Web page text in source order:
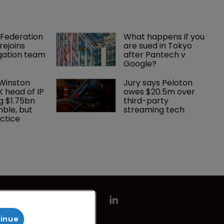
team
What happens if you
are sued in Tokyo
after Pantech v
Google?
head of IP
$1.75bn
but
Jury says Peloton
owes $20.5m over
third-party
streaming tech